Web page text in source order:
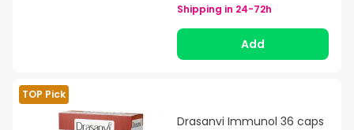
Shipping in 24-72h
Add
TOP Pick
Drasanvi Immunol 36 caps